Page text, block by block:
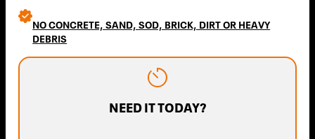
NO CONCRETE, SAND, SOD, BRICK, DIRT OR HEAVY
DEBRIS
NEED IT TODAY?